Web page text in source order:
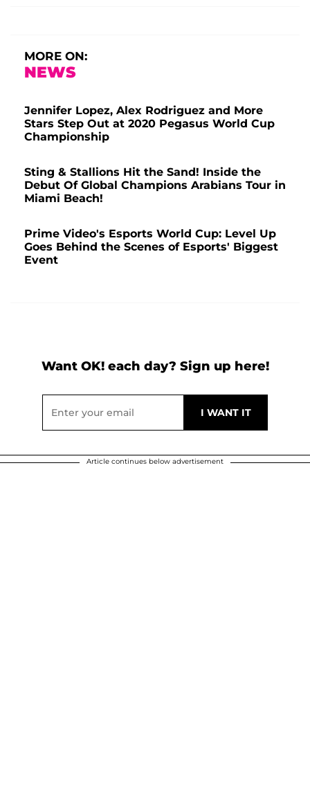
MORE ON:
NEWS
Jennifer Lopez, Alex Rodriguez and More
Stars Step Out at 2020 Pegasus World Cup
Championship
Sting & Stallions Hit the Sand! Inside the
Debut Of Global Champions Arabians Tour in
Miami Beach!
Prime Video's Esports World Cup: Level Up
Goes Behind the Scenes of Esports' Biggest
Event
Want OK! each day? Sign up here!
Article continues below advertisement